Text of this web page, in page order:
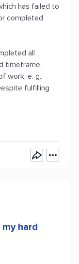
has failed to
completed
all
timeframe,
work, e. g.,
fulfilling
hard